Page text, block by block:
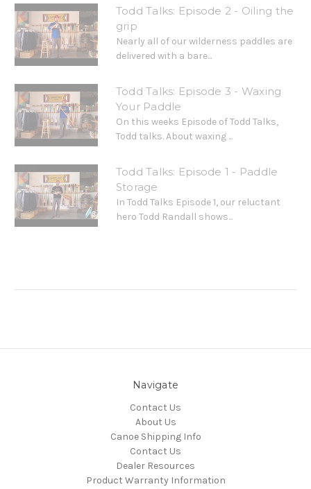
Todd Talks: Episode 2 - Oiling the
grip
Nearly all of our wilderness paddles are
delivered with a bare...
Todd Talks: Episode 3 - Waxing
Your Paddle
On this weeks Episode of Todd Talks,
Todd talks. About waxing ...
Todd Talks: Episode 1 - Paddle
Storage
In Todd Talks Episode 1, our reluctant
hero Todd Randall shows...
Navigate
Contact Us
About Us
Canoe Shipping Info
Contact Us
Dealer Resources
Product Warranty Information